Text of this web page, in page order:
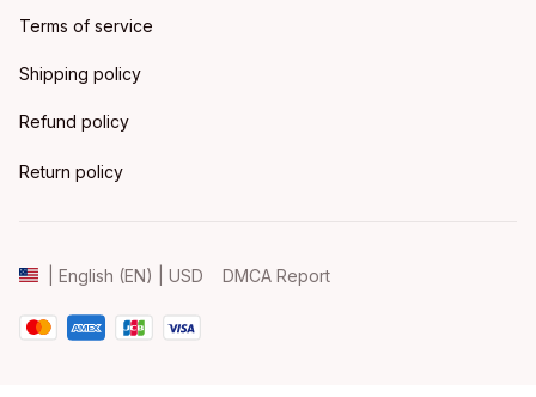
Terms of service
Shipping policy
Refund policy
Return policy
| English (EN) | USD DMCA Report